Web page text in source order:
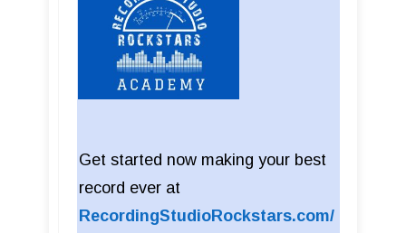
Get started now making your best
record ever at
RecordingStudioRockstars.com/